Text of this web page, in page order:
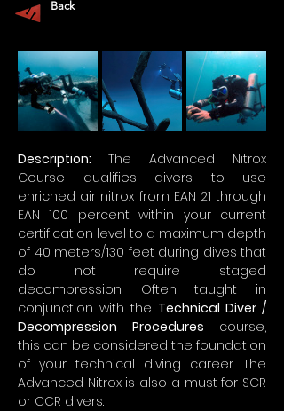
Description: The Advanced Nitrox
Course qualifies divers to use
enriched air nitrox from EAN 21 through
EAN 100 percent within your current
certification level to a maximum depth
of 40 meters/130 feet during dives that
do not require staged
decompression. Often taught in
conjunction with the Technical Diver /
Decompression Procedures course,
this can be considered the foundation
of your technical diving career. The
Advanced Nitrox is also a must for SCR
or CCR divers.
Back